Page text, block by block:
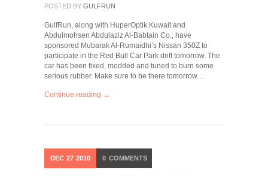
POSTED BY GULFRUN
GulfRun, along with HuperOptik Kuwait and
Abdulmohsen Abdulaziz Al-Babtain Co., have
sponsored Mubarak Al-Rumaidhi’s Nissan 350Z to
participate in the Red Bull Car Park drift tomorrow. The
car has been fixed, modded and tuned to burn some
serious rubber. Make sure to be there tomorrow…
Continue reading →
DEC 27 2010 0 COMMENTS